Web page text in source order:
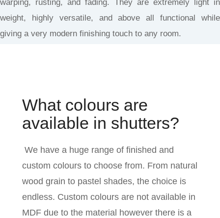
warping, rusting, and fading. They are extremely light in
weight, highly versatile, and above all functional while
giving a very modern finishing touch to any room.
What colours are
available in shutters?
We have a huge range of finished and
custom colours to choose from. From natural
wood grain to pastel shades, the choice is
endless. Custom colours are not available in
MDF due to the material however there is a